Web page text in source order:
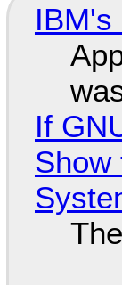
IBM's
If
Show